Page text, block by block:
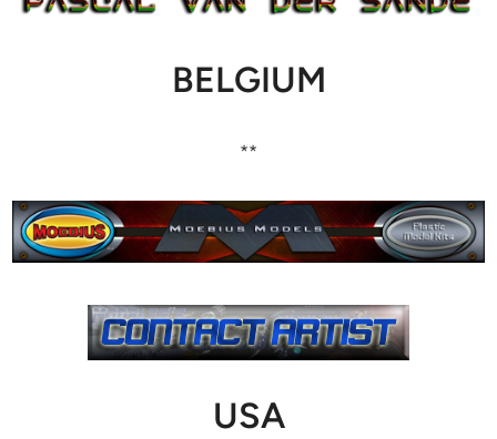
BELGIUM
**
USA